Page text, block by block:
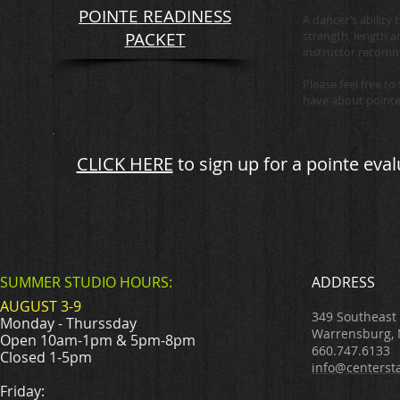
POINTE READINESS
PACKET
A dancer’s
strength, length
instructor
Please feel free
have about
CLICK HERE to sign up for a pointe
SUMMER STUDIO HOURS:
ADDRESS
AUGUST 3-9
Monday - Thurssday
Open 10am-1pm & 5pm-8pm
Closed 1-5pm
Friday:
349
Warrensburg,
660.747.6133